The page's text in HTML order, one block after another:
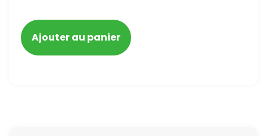
blacklisted and penalized
Ajouter au panier